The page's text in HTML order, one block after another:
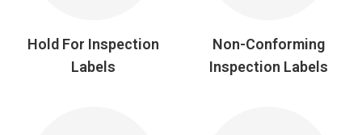
Hold For Inspection
Labels
Non-Conforming
Inspection Labels